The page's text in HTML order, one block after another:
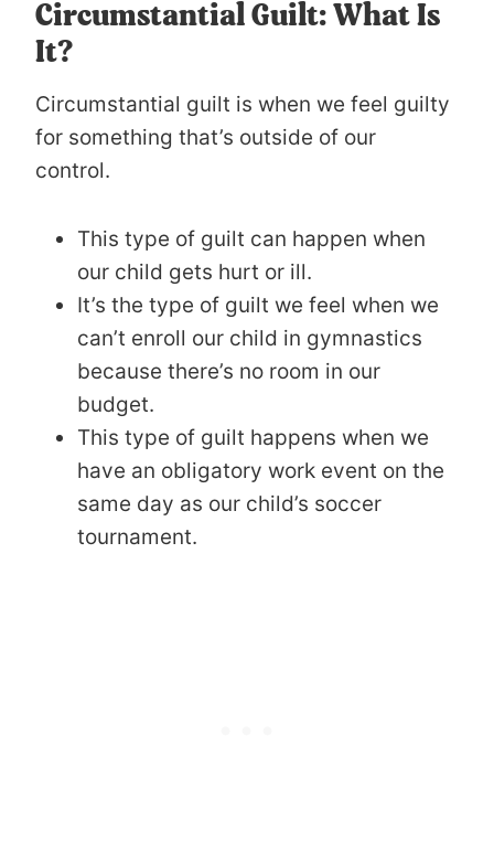
Circumstantial Guilt: What Is
It?
Circumstantial guilt is when we feel guilty
for something that’s outside of our
control.
This type of guilt can happen when
our child gets hurt or ill.
It’s the type of guilt we feel when we
can’t enroll our child in gymnastics
because there’s no room in our
budget.
This type of guilt happens when we
have an obligatory work event on the
same day as our child’s soccer
tournament.